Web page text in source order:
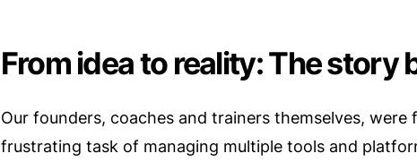
From idea to reality: The story
Our founders, coaches and trainers themselves,
frustrating task of managing multiple tools and